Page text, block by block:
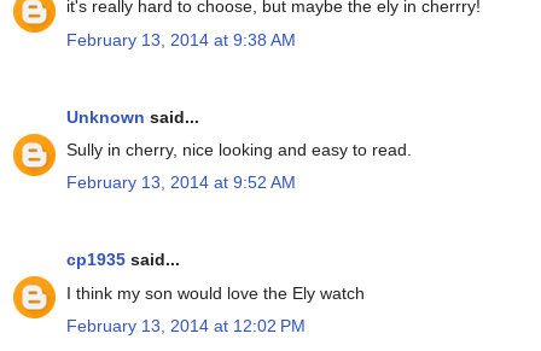
it's really hard to choose, but maybe the ely in cherrry!
February 13, 2014 at 9:38 AM
Unknown said...
Sully in cherry, nice looking and easy to read.
February 13, 2014 at 9:52 AM
cp1935 said...
I think my son would love the Ely watch
February 13, 2014 at 12:02 PM